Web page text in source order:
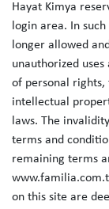
Hayat Kimya
login area. In
longer allowed
unauthorized
of personal rights,
intellectual
laws. The
terms and
remaining terms
on this site are